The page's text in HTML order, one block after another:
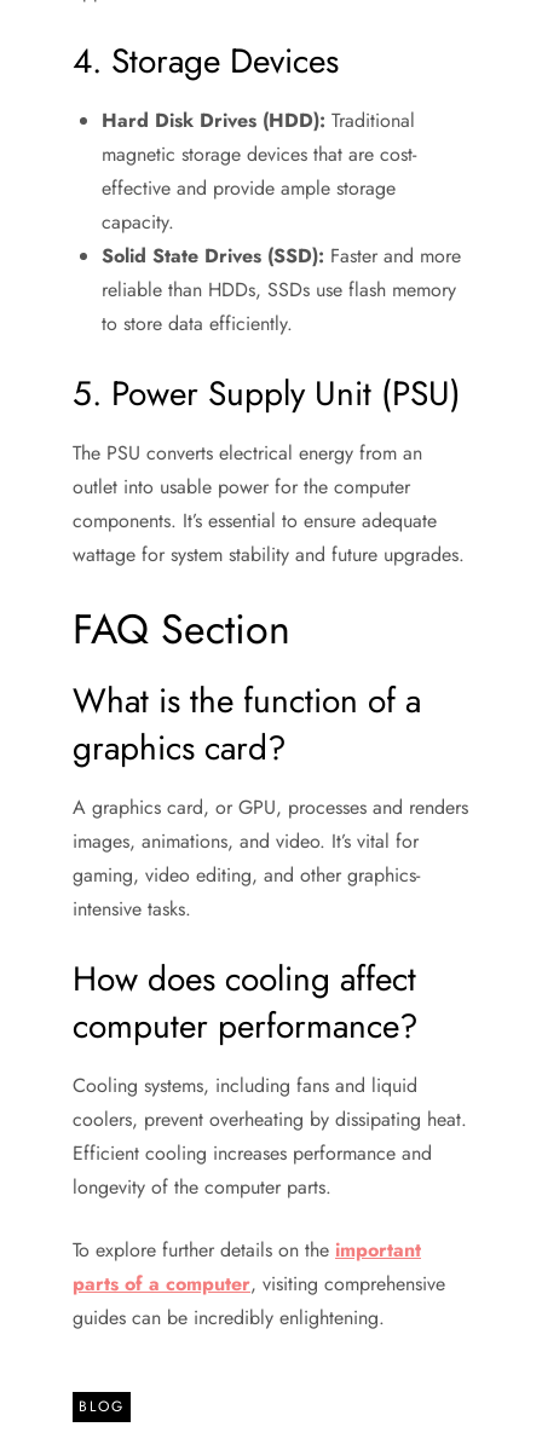
4. Storage Devices
Hard Disk Drives (HDD): Traditional
magnetic storage devices that are cost-
effective and provide ample storage
capacity.
Solid State Drives (SSD): Faster and more
reliable than HDDs, SSDs use flash memory
to store data efficiently.
5. Power Supply Unit (PSU)
The PSU converts electrical energy from an
outlet into usable power for the computer
components. It’s essential to ensure adequate
wattage for system stability and future upgrades.
FAQ Section
What is the function of a
graphics card?
A graphics card, or GPU, processes and renders
images, animations, and video. It’s vital for
gaming, video editing, and other graphics-
intensive tasks.
How does cooling affect
computer performance?
Cooling systems, including fans and liquid
coolers, prevent overheating by dissipating heat.
Efficient cooling increases performance and
longevity of the computer parts.
To explore further details on the important
parts of a computer, visiting comprehensive
guides can be incredibly enlightening.
BLOG